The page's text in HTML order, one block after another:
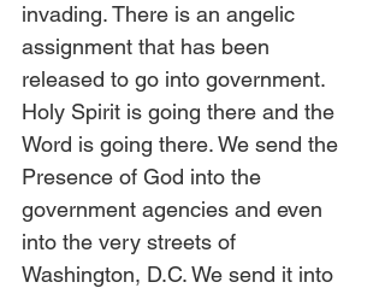
invading. There is an angelic
assignment that has been
released to go into government.
Holy Spirit is going there and the
Word is going there. We send the
Presence of God into the
government agencies and even
into the very streets of
Washington, D.C. We send it into